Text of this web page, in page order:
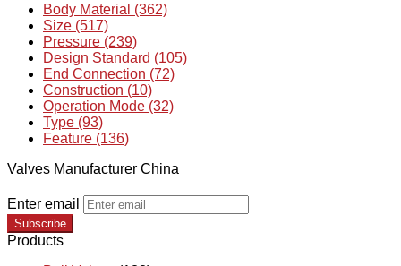
Body Material (362)
Size (517)
Pressure (239)
Design Standard (105)
End Connection (72)
Construction (10)
Operation Mode (32)
Type (93)
Feature (136)
Valves Manufacturer China
Enter email
Subscribe
Products